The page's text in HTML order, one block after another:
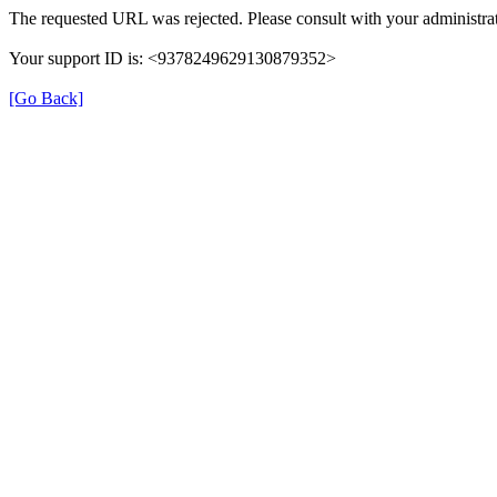
The requested URL was rejected. Please consult with your
Your support ID is: <9378249629130879352>
[Go Back]